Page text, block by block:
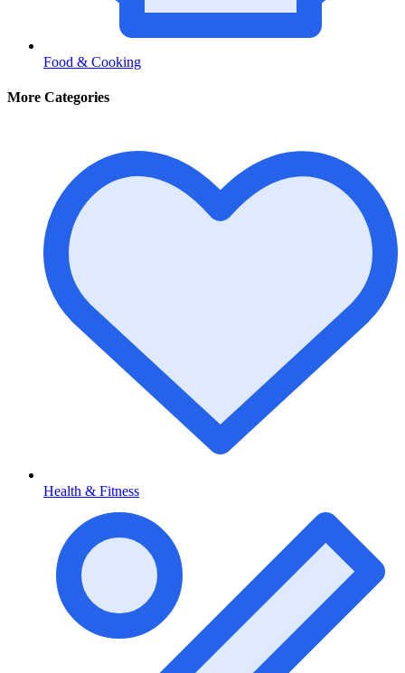
Food & Cooking
More Categories
Health & Fitness